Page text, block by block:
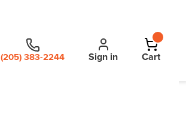
(205) 383-2244 Sign in Cart